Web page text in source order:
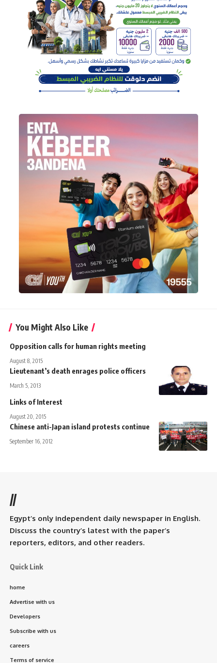
You Might Also Like
Opposition calls for human rights meeting
August 8, 2015
Lieutenant’s death enrages police officers
March 5, 2013
Links of Interest
August 20, 2015
Chinese anti-Japan island protests continue
September 16, 2012
//
Egypt’s only independent daily newspaper in English.
Discuss the country’s latest with the paper’s
reporters, editors, and other readers.
Quick Link
home
Advertise with us
Developers
Subscribe with us
careers
Terms of service